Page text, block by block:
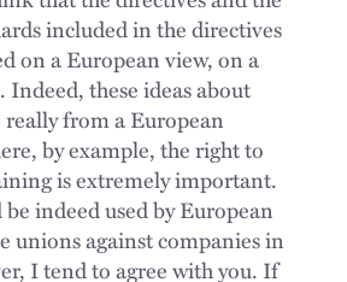
included in the directives
on a European view, on a
Indeed, these ideas about
really from a European
by example, the right to
is extremely important.
indeed used by European
unions against companies in
I tend to agree with you. If